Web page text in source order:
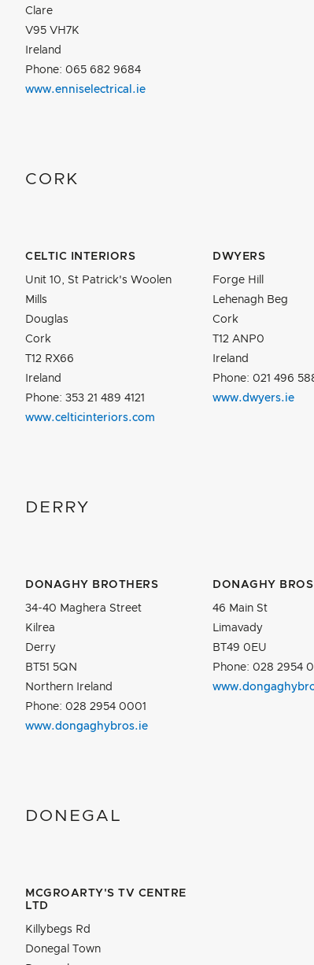
Clare
V95 VH7K
Ireland
Phone: 065 682 9684
www.enniselectrical.ie
CORK
CELTIC INTERIORS
Unit 10, St Patrick's Woolen
Mills
Douglas
Cork
T12 RX66
Ireland
Phone: 353 21 489 4121
www.celticinteriors.com
DWYERS
Forge Hill
Lehenagh Beg
Cork
T12 ANP0
Ireland
Phone: 021 496
www.dwyers.ie
DERRY
DONAGHY BROTHERS
34-40 Maghera Street
Kilrea
Derry
BT51 5QN
Northern Ireland
Phone: 028 2954 0001
www.dongaghybros.ie
DONAGHY BROS
46 Main St
Limavady
BT49 0EU
Phone: 028 2954
DONEGAL
MCGROARTY'S TV CENTRE
LTD
Killybegs Rd
Donegal Town